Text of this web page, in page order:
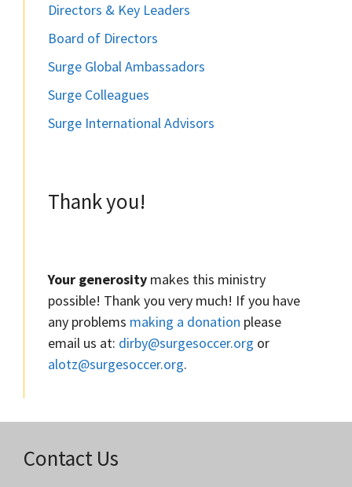
Directors & Key Leaders
Board of Directors
Surge Global Ambassadors
Surge Colleagues
Surge International Advisors
Thank you!
Your generosity makes this ministry
possible! Thank you very much! If you have
any problems making a donation please
email us at: dirby@surgesoccer.org or
alotz@surgesoccer.org.
Contact Us